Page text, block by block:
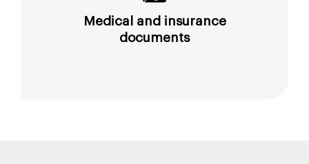
Medical and insurance
documents